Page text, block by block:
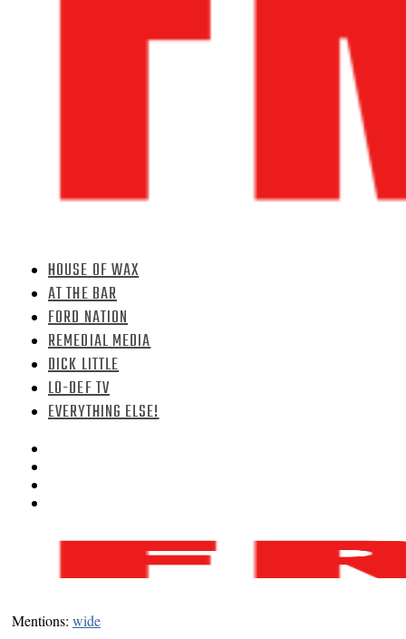
HOUSE OF WAX
AT THE BAR
FORD NATION
REMEDIAL MEDIA
DICK LITTLE
LO-DEF TV
EVERYTHING ELSE!
Mentions: wide